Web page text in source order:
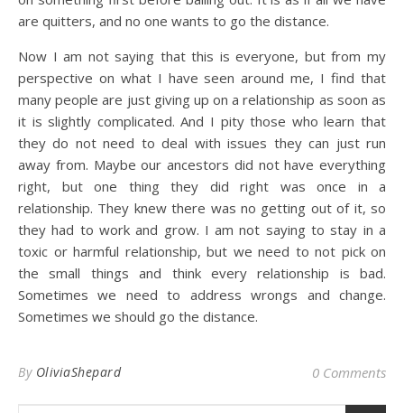
are quitters, and no one wants to go the distance.
Now I am not saying that this is everyone, but from my
perspective on what I have seen around me, I find that
many people are just giving up on a relationship as soon as
it is slightly complicated. And I pity those who learn that
they do not need to deal with issues they can just run
away from. Maybe our ancestors did not have everything
right, but one thing they did right was once in a
relationship. They knew there was no getting out of it, so
they had to work and grow. I am not saying to stay in a
toxic or harmful relationship, but we need to not pick on
the small things and think every relationship is bad.
Sometimes we need to address wrongs and change.
Sometimes we should go the distance.
By OliviaShepard 0 Comments